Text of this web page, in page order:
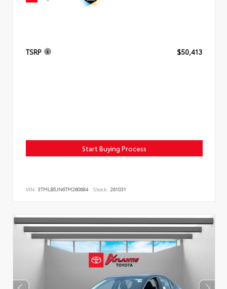
TSRP $50,413
Start Buying Process
VIN: 3TMLB5JN6TM280684 Stock: 261031